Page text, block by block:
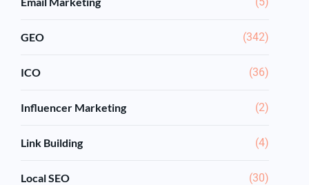
GEO (342)
ICO (36)
Influencer Marketing (2)
Link Building (4)
Local SEO (30)